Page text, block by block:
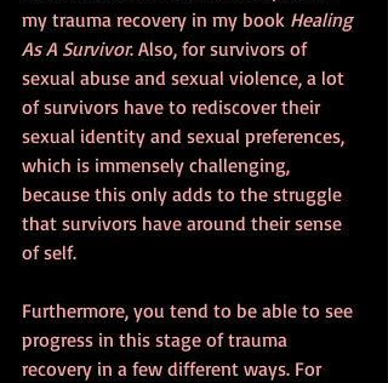
my trauma recovery in my book Healing
As A Survivor. Also, for survivors of
sexual abuse and sexual violence, a lot
of survivors have to rediscover their
sexual identity and sexual preferences,
which is immensely challenging,
because this only adds to the struggle
that survivors have around their sense
of self.
Furthermore, you tend to be able to see
progress in this stage of trauma
recovery in a few different ways. For